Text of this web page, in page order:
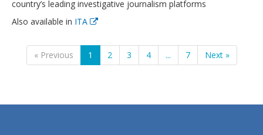
country’s leading investigative journalism platforms
Also available in ITA
« Previous 1 2 3 4 ... 7 Next »